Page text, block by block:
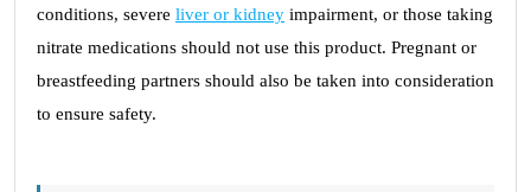
conditions, severe liver or kidney impairment, or those taking
nitrate medications should not use this product. Pregnant or
breastfeeding partners should also be taken into consideration
to ensure safety.